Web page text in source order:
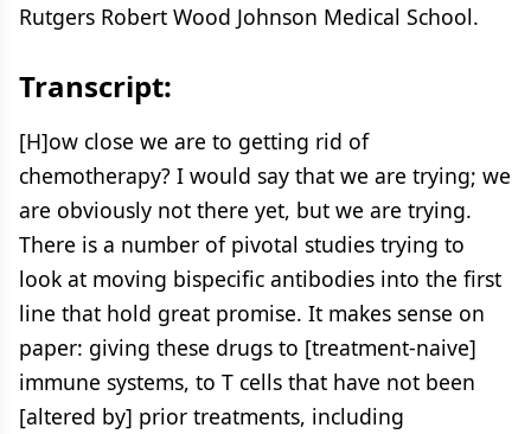
Rutgers Robert Wood Johnson Medical School.
Transcript:
[H]ow close we are to getting rid of
chemotherapy? I would say that we are trying; we
are obviously not there yet, but we are trying.
There is a number of pivotal studies trying to
look at moving bispecific antibodies into the first
line that hold great promise. It makes sense on
paper: giving these drugs to [treatment-naive]
immune systems, to T cells that have not been
[altered by] prior treatments, including